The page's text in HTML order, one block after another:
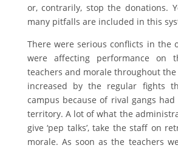
or, contrarily, stop the donations.
many pitfalls are included in this
There were serious conflicts in the
were affecting performance on
teachers and morale throughout the
increased by the regular fights
campus because of rival gangs
territory. A lot of what the
give ‘pep talks’, take the staff on
morale. As soon as the teachers